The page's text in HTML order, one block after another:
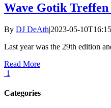
Wave Gotik
By DJ DeAth|2023-05-
Last year was the 29th edition
Read More
1
Categories